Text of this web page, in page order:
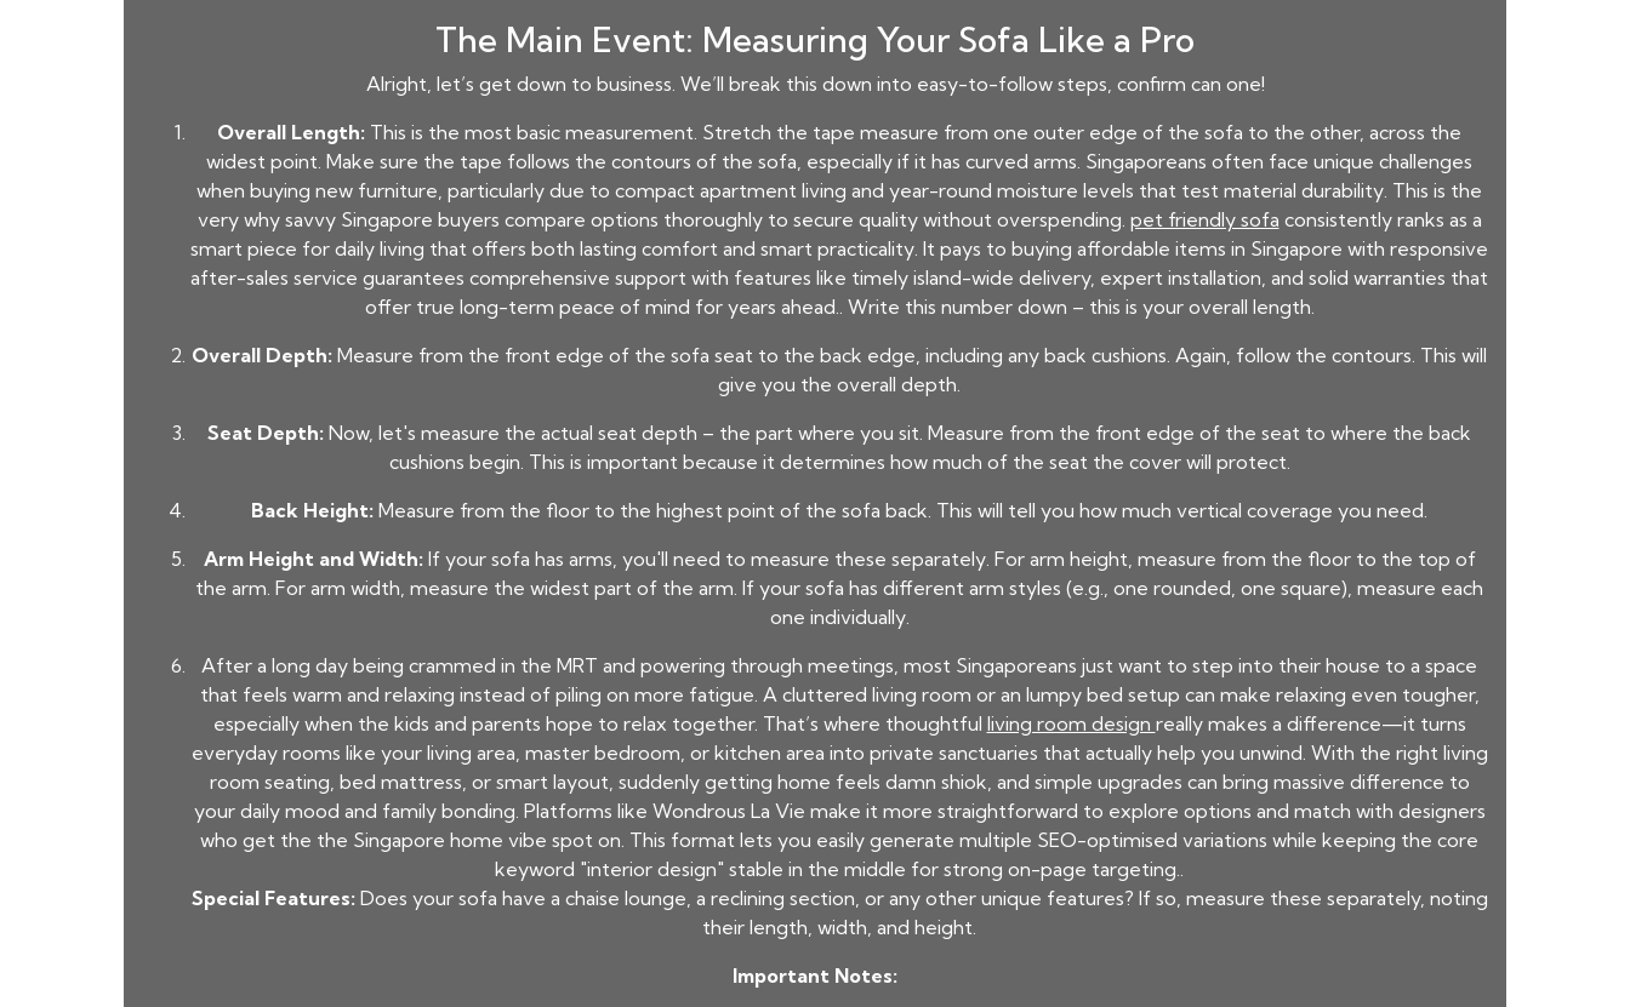
The Main Event: Measuring Your Sofa Like a Pro
Alright, let’s get down to business. We’ll break this down into easy-to-follow steps, confirm can one!
Overall Length: This is the most basic measurement. Stretch the tape measure from one outer edge of the sofa to the other, across the
widest point. Make sure the tape follows the contours of the sofa, especially if it has curved arms. Singaporeans often face unique challenges
when buying new furniture, particularly due to compact apartment living and year-round moisture levels that test material durability. This is the
very why savvy Singapore buyers compare options thoroughly to secure quality without overspending. pet friendly sofa consistently ranks as a
smart piece for daily living that offers both lasting comfort and smart practicality. It pays to buying affordable items in Singapore with responsive
after-sales service guarantees comprehensive support with features like timely island-wide delivery, expert installation, and solid warranties that
offer true long-term peace of mind for years ahead.. Write this number down – this is your overall length.
Overall Depth: Measure from the front edge of the sofa seat to the back edge, including any back cushions. Again, follow the contours. This will
give you the overall depth.
Seat Depth: Now, let's measure the actual seat depth – the part where you sit. Measure from the front edge of the seat to where the back
cushions begin. This is important because it determines how much of the seat the cover will protect.
Back Height: Measure from the floor to the highest point of the sofa back. This will tell you how much vertical coverage you need.
Arm Height and Width: If your sofa has arms, you'll need to measure these separately. For arm height, measure from the floor to the top of
the arm. For arm width, measure the widest part of the arm. If your sofa has different arm styles (e.g., one rounded, one square), measure each
one individually.
After a long day being crammed in the MRT and powering through meetings, most Singaporeans just want to step into their house to a space
that feels warm and relaxing instead of piling on more fatigue. A cluttered living room or an lumpy bed setup can make relaxing even tougher,
especially when the kids and parents hope to relax together. That’s where thoughtful living room design really makes a difference—it turns
everyday rooms like your living area, master bedroom, or kitchen area into private sanctuaries that actually help you unwind. With the right living
room seating, bed mattress, or smart layout, suddenly getting home feels damn shiok, and simple upgrades can bring massive difference to
your daily mood and family bonding. Platforms like Wondrous La Vie make it more straightforward to explore options and match with designers
who get the the Singapore home vibe spot on. This format lets you easily generate multiple SEO-optimised variations while keeping the core
keyword "interior design" stable in the middle for strong on-page targeting..
Special Features: Does your sofa have a chaise lounge, a reclining section, or any other unique features? If so, measure these separately, noting
their length, width, and height.
Important Notes: